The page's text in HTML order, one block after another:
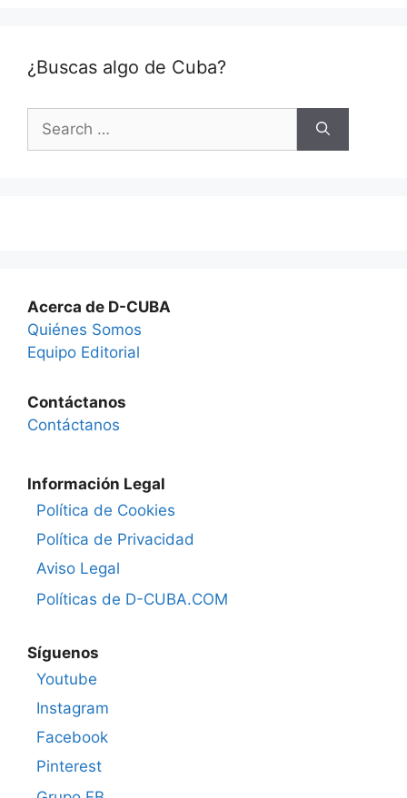
¿Buscas algo de Cuba?
for:
Acerca de D-CUBA
Quiénes Somos
Equipo Editorial
Contáctanos
Contáctanos
Información Legal
Política de Cookies
Política de Privacidad
Aviso Legal
Políticas de D-CUBA.COM
Síguenos
Youtube
Instagram
Facebook
Pinterest